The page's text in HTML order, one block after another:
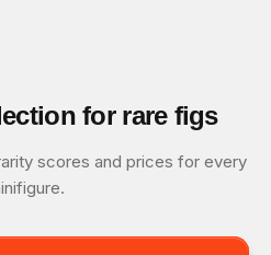
for rare figs
scores and prices for every